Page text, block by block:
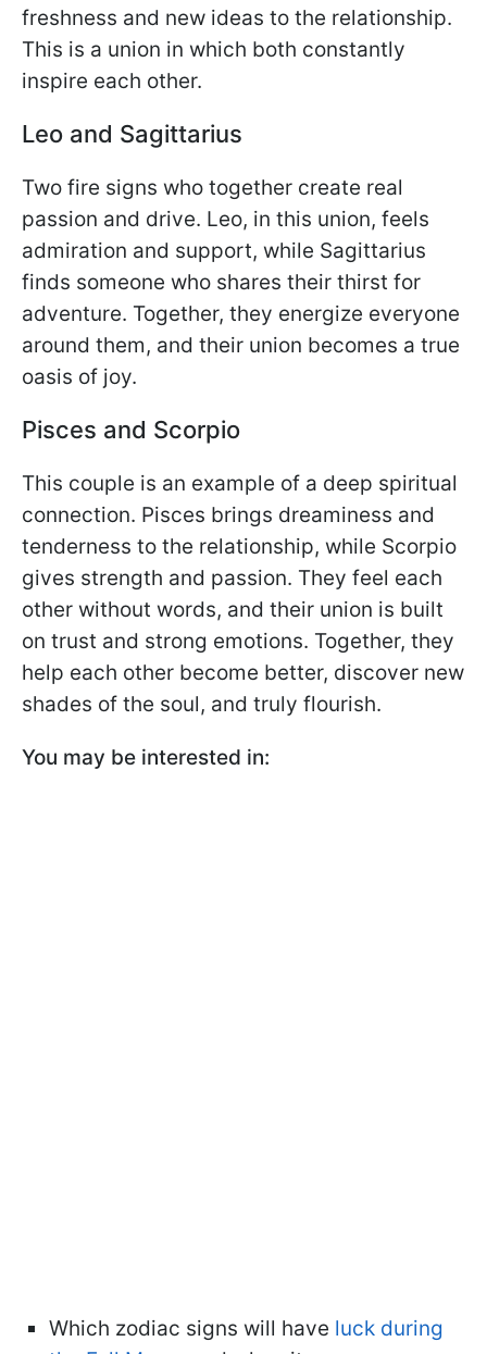
freshness and new ideas to the relationship.
This is a union in which both constantly
inspire each other.
Leo and Sagittarius
Two fire signs who together create real
passion and drive. Leo, in this union, feels
admiration and support, while Sagittarius
finds someone who shares their thirst for
adventure. Together, they energize everyone
around them, and their union becomes a true
oasis of joy.
Pisces and Scorpio
This couple is an example of a deep spiritual
connection. Pisces brings dreaminess and
tenderness to the relationship, while Scorpio
gives strength and passion. They feel each
other without words, and their union is built
on trust and strong emotions. Together, they
help each other become better, discover new
shades of the soul, and truly flourish.
You may be interested in:
Which zodiac signs will have luck during